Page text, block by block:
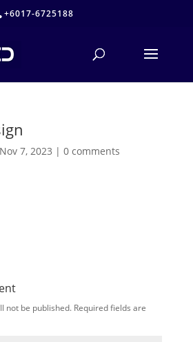
+6017-6725188
Nov 7, 2023 | 0 comments
not be published. Required fields are